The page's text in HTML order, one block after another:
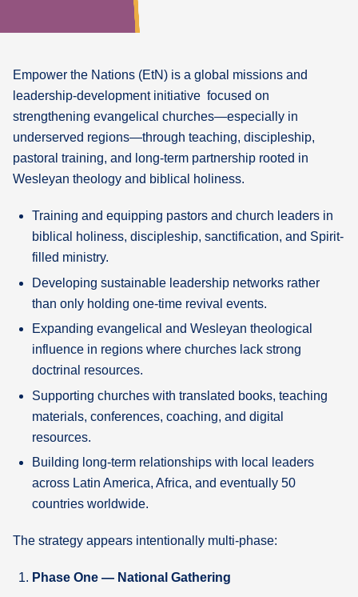
What's
Bookshelf
Our
Products
Empower the Nations (EtN) is a global missions and
leadership-development initiative focused on
strengthening evangelical churches—especially in
underserved regions—through teaching, discipleship,
pastoral training, and long-term partnership rooted in
Wesleyan theology and biblical holiness.
Training and equipping pastors and church leaders in
biblical holiness, discipleship, sanctification, and Spirit-
filled ministry.
Developing sustainable leadership networks rather
than only holding one-time revival events.
Expanding evangelical and Wesleyan theological
influence in regions where churches lack strong
doctrinal resources.
Supporting churches with translated books, teaching
materials, conferences, coaching, and digital
resources.
Building long-term relationships with local leaders
across Latin America, Africa, and eventually 50
countries worldwide.
The strategy appears intentionally multi-phase:
Phase One — National Gathering